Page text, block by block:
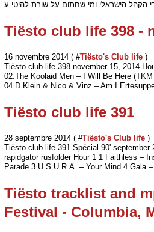
Tiësto club life 398 -
16 novembre 2014 ( #Tiësto's Club life )
Tiësto club life 398 november 15, 2014
02.The Koolaid Men – I Will Be Here
04.D.Klein & Nico & Vinz – Am I
Tiësto club life 391
28 septembre 2014 ( #Tiësto's Club life )
Tiësto club life 391 Spécial 90'
rapidgator rusfolder Hour 1 1 Faithless –
Parade 3 U.S.U.R.A. – Your Mind 4 Gala –
Tiësto tracklist and
Festival - Columbia,